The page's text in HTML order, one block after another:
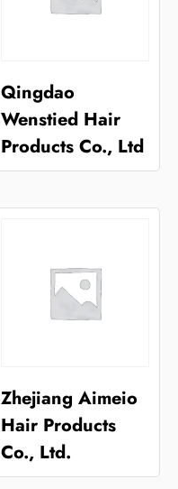
Qingdao
Wenstied Hair
Products Co., Ltd
Zhejiang Aimeio
Hair Products
Co., Ltd.